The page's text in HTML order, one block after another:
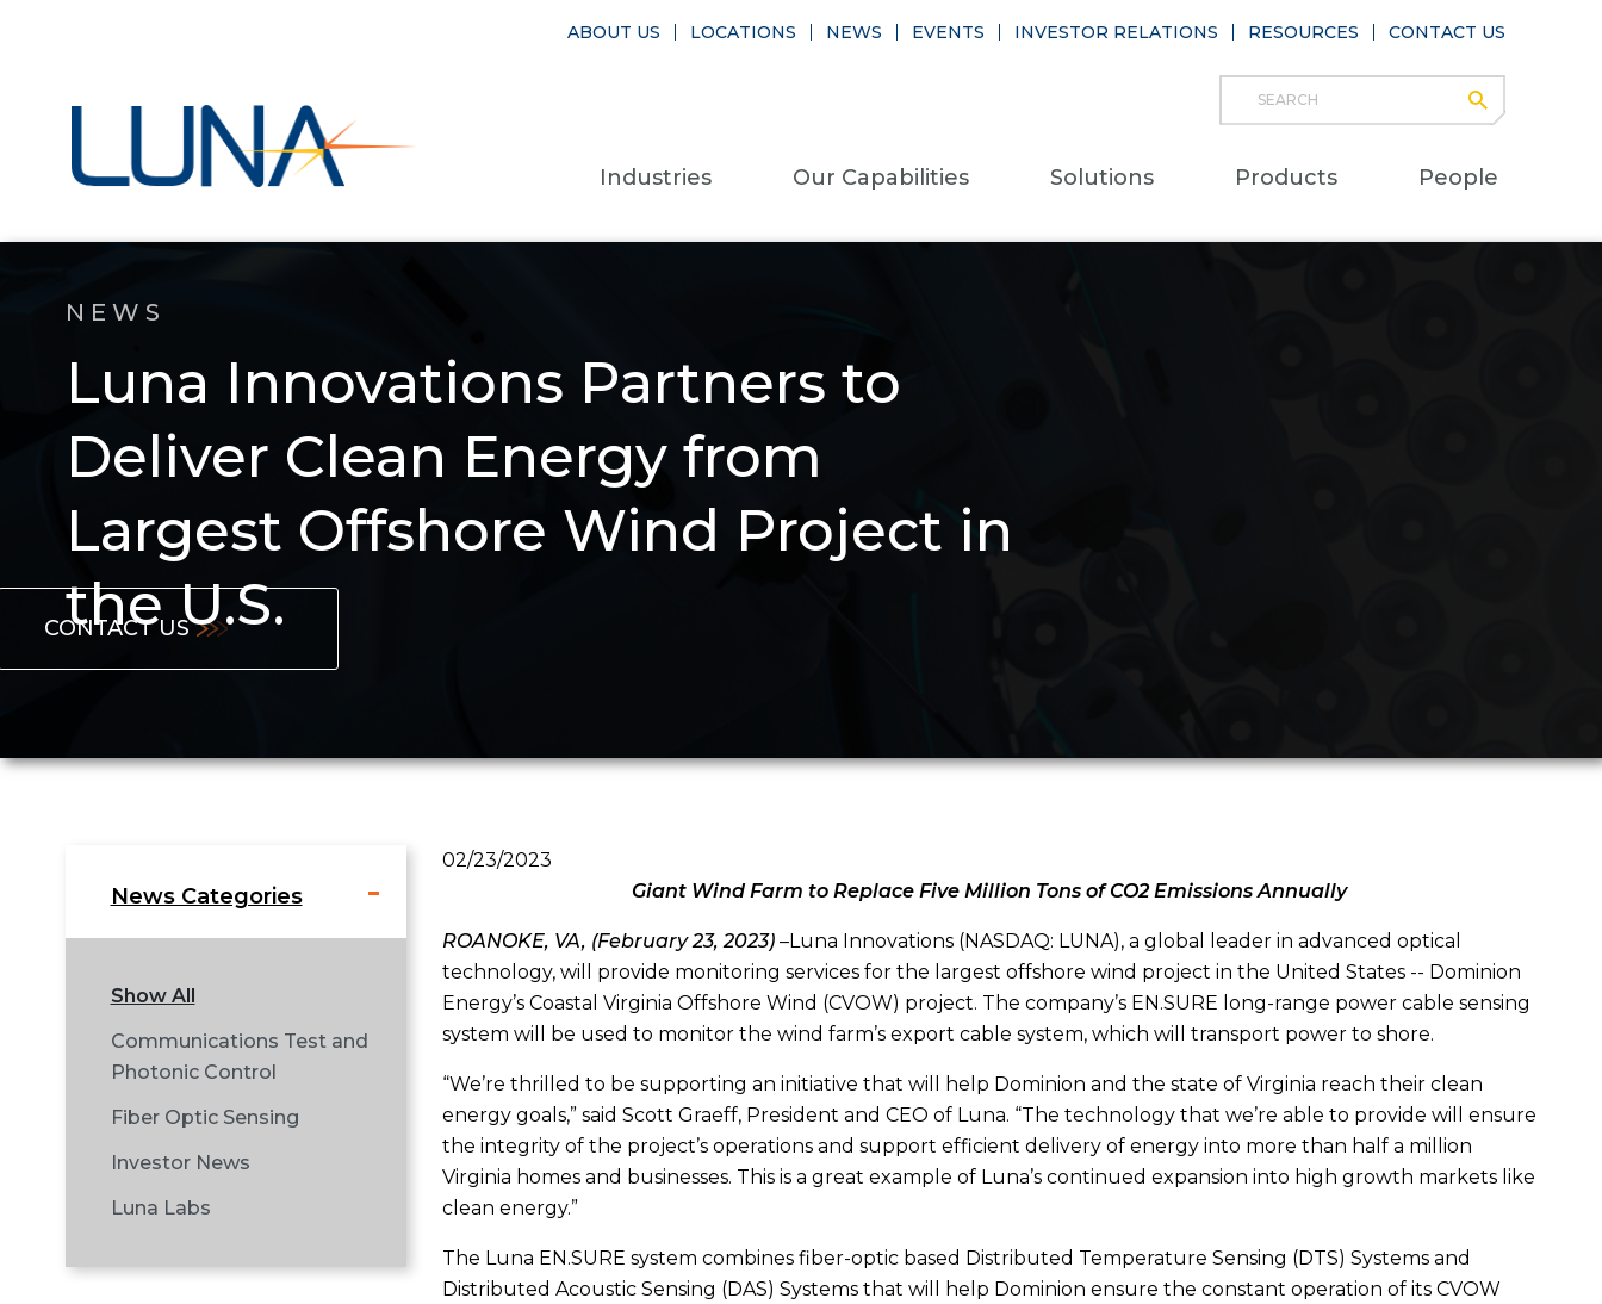
Search
Industries Our Capabilities Solutions Products People
ABOUT US LOCATIONS NEWS EVENTS INVESTOR RELATIONS RESOURCES CONTACT US
NEWS
Luna Innovations Partners to
Deliver Clean Energy from
Largest Offshore Wind Project in
the U.S.
CONTACT US
News Categories
Show All
Communications Test and
Photonic Control
Fiber Optic Sensing
Investor News
Luna Labs
02/23/2023
Giant Wind Farm to Replace Five Million Tons of CO2 Emissions Annually
ROANOKE, VA, (February 23, 2023) –Luna Innovations (NASDAQ: LUNA), a global leader in advanced optical
technology, will provide monitoring services for the largest offshore wind project in the United States -- Dominion
Energy’s Coastal Virginia Offshore Wind (CVOW) project. The company’s EN.SURE long-range power cable sensing
system will be used to monitor the wind farm’s export cable system, which will transport power to shore.
“We’re thrilled to be supporting an initiative that will help Dominion and the state of Virginia reach their clean
energy goals,” said Scott Graeff, President and CEO of Luna. “The technology that we’re able to provide will ensure
the integrity of the project’s operations and support efficient delivery of energy into more than half a million
Virginia homes and businesses. This is a great example of Luna’s continued expansion into high growth markets like
clean energy.”
The Luna EN.SURE system combines fiber-optic based Distributed Temperature Sensing (DTS) Systems and
Distributed Acoustic Sensing (DAS) Systems that will help Dominion ensure the constant operation of its CVOW